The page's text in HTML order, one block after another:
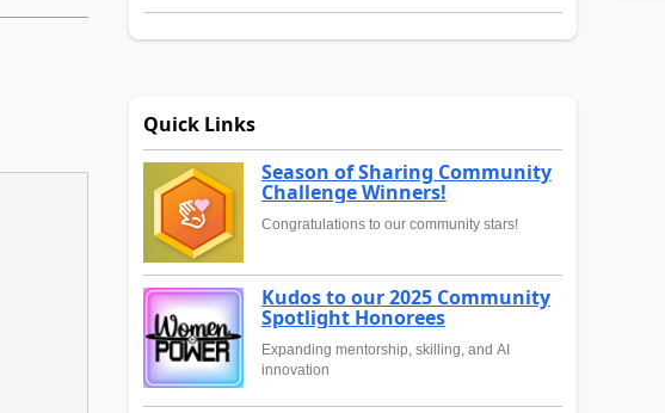
Quick Links
Season of Sharing Community
Challenge Winners!
Congratulations to our community stars!
Kudos to our 2025 Community
Spotlight Honorees
Expanding mentorship, skilling, and AI
innovation